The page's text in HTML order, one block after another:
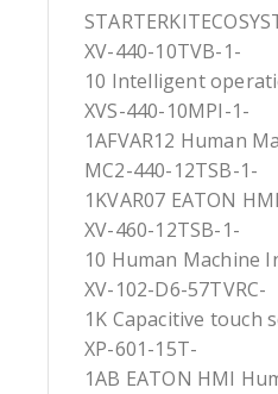
XV-440-10TVB-1-
10 Intelligent
XVS-440-10MPI-1-
1AFVAR12 Human
MC2-440-12TSB-1-
1KVAR07 EATON
XV-460-12TSB-1-
10 Human Machine
XV-102-D6-57TVRC-
1K Capacitive touch
XP-601-15T-
1AB EATON HMI